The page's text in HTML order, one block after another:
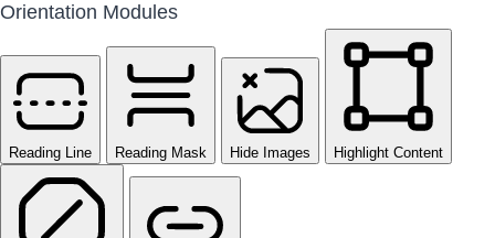
Orientation Modules
Reading Line Reading Mask Hide Images Highlight Content